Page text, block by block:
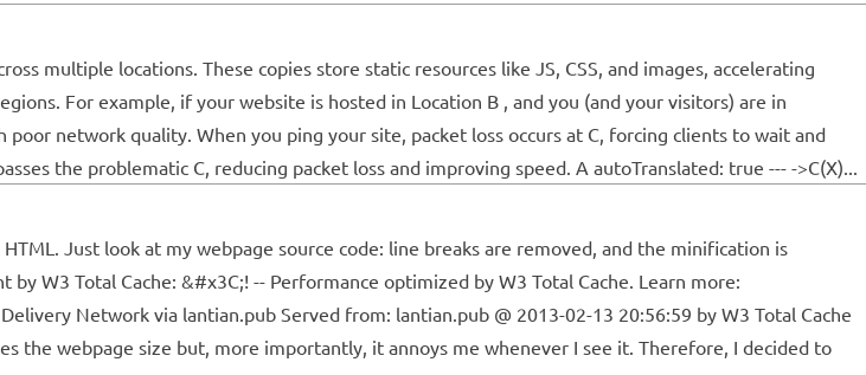
multiple locations. These copies store static resources like JS, CSS, and images, accelerating
For example, if your website is hosted in Location B , and you (and your visitors) are in
network quality. When you ping your site, packet loss occurs at C, forcing clients to wait and
the problematic C, reducing packet loss and improving speed. A autoTranslated: true --- ->C(X)...
Just look at my webpage source code: line breaks are removed, and the minification is
W3 Total Cache: &#x3C;! -- Performance optimized by W3 Total Cache. Learn more:
Network via lantian.pub Served from: lantian.pub @ 2013-02-13 20:56:59 by W3 Total Cache
the webpage size but, more importantly, it annoys me whenever I see it. Therefore, I decided to